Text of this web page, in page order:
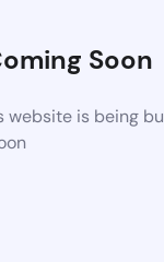
Soon
website is being